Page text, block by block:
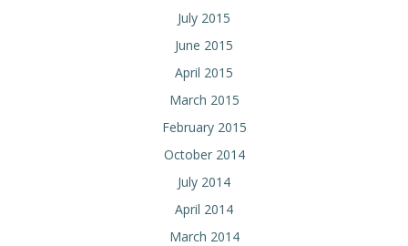
July 2015
June 2015
April 2015
March 2015
February 2015
October 2014
July 2014
April 2014
March 2014